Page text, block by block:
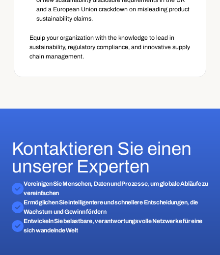
and a European Union crackdown on misleading product
sustainability claims.
Equip your organization with the knowledge to lead in
sustainability, regulatory compliance, and innovative supply
chain management.
Kontaktieren Sie einen
unserer Experten
Vereinigen Sie Menschen, Daten und Prozesse, um globale Abläufe zu
vereinfachen
Ermöglichen Sie intelligentere und schnellere Entscheidungen, die
Wachstum und Gewinn fördern
Entwickeln Sie belastbare, verantwortungsvolle Netzwerke für eine
sich wandelnde Welt